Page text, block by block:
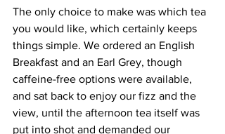
The only choice to make was which tea
you would like, which certainly keeps
things simple. We ordered an English
Breakfast and an Earl Grey, though
caffeine-free options were available,
and sat back to enjoy our fizz and the
view, until the afternoon tea itself was
put into shot and demanded our